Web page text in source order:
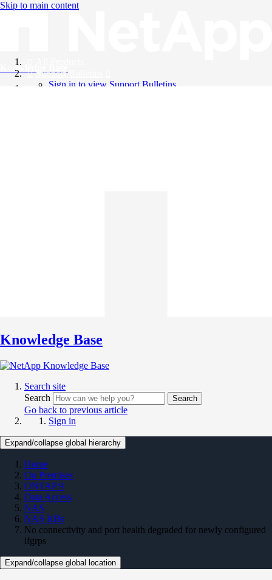
Skip to main content
Knowledge Base
Support Bulletins
Sign in to view Support Bulletins
Knowledge Base
Search site
Search
Search
Go back to previous article
Sign in
Expand/collapse global hierarchy
Home
On Premises
ONTAP 9
Data Access
NAS
NAS KBs
No connectivity and port health degraded for newly configured
ifgrps
Expand/collapse global location